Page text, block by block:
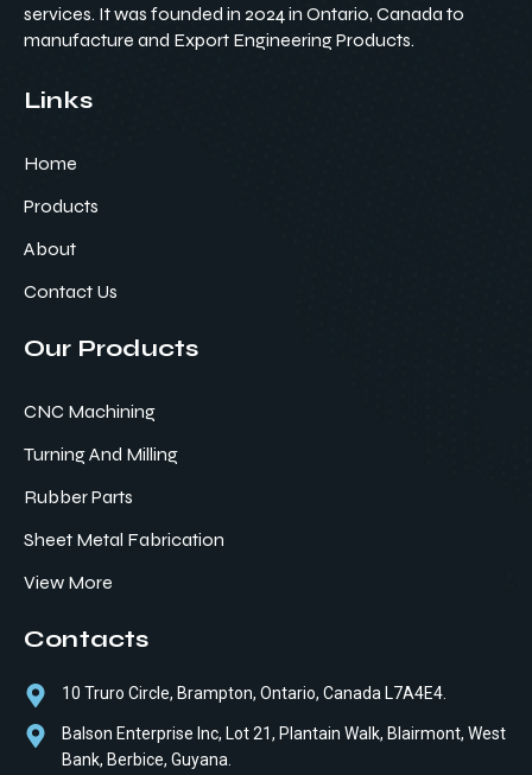
services. It was founded in 2024 in Ontario, Canada to
manufacture and Export Engineering Products.
Links
Home
Products
About
Contact Us
Our Products
CNC Machining
Turning And Milling
Rubber Parts
Sheet Metal Fabrication
View More
Contacts
10 Truro Circle, Brampton, Ontario, Canada L7A4E4.
Balson Enterprise Inc, Lot 21, Plantain Walk, Blairmont, West
Bank, Berbice, Guyana.